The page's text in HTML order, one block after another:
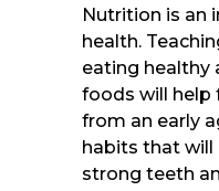
Nutrition is an
health.
eating healthy
foods will help
from an early
habits that will
strong teeth